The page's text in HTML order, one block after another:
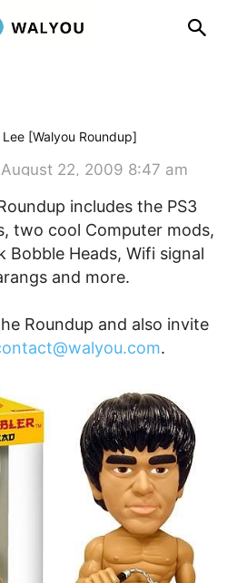
[Walyou Roundup]
August 22, 2009 8:47 am
includes the PS3
two cool Computer mods,
Bobble Heads, Wifi signal
and more.
Roundup and also invite
.